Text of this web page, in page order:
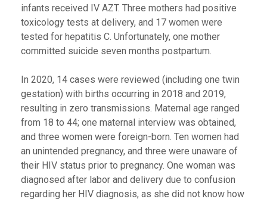
infants received IV AZT. Three mothers had positive
toxicology tests at delivery, and 17 women were
tested for hepatitis C. Unfortunately, one mother
committed suicide seven months postpartum.
In 2020, 14 cases were reviewed (including one twin
gestation) with births occurring in 2018 and 2019,
resulting in zero transmissions. Maternal age ranged
from 18 to 44; one maternal interview was obtained,
and three women were foreign-born. Ten women had
an unintended pregnancy, and three were unaware of
their HIV status prior to pregnancy. One woman was
diagnosed after labor and delivery due to confusion
regarding her HIV diagnosis, as she did not know how